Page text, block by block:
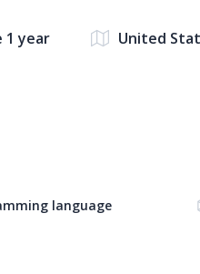
1 year
United
language